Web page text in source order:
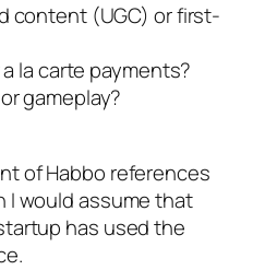
content (UGC) or first-
la carte payments?
gameplay?
of Habbo references
would assume that
has used the